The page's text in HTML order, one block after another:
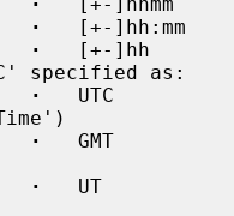
·
   [+-]hh:mm
·
   [+-]hh
specified as:
·
   UTC
·
   GMT
·
   UT